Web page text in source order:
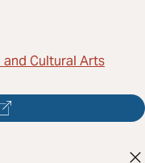
and Cultural Arts